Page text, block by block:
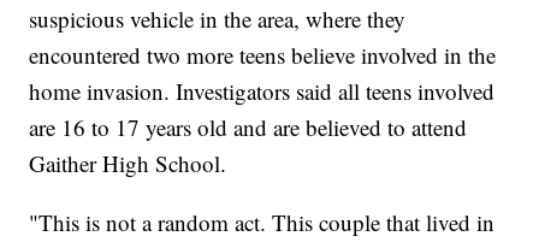
suspicious vehicle in the area, where they
encountered two more teens believe involved in the
home invasion. Investigators said all teens involved
are 16 to 17 years old and are believed to attend
Gaither High School.
"This is not a random act. This couple that lived in